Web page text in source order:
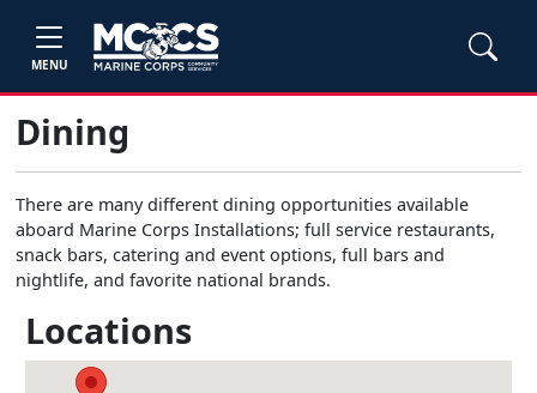
MENU
Dining
There are many different dining opportunities available
aboard Marine Corps Installations; full service restaurants,
snack bars, catering and event options, full bars and
nightlife, and favorite national brands.
Locations